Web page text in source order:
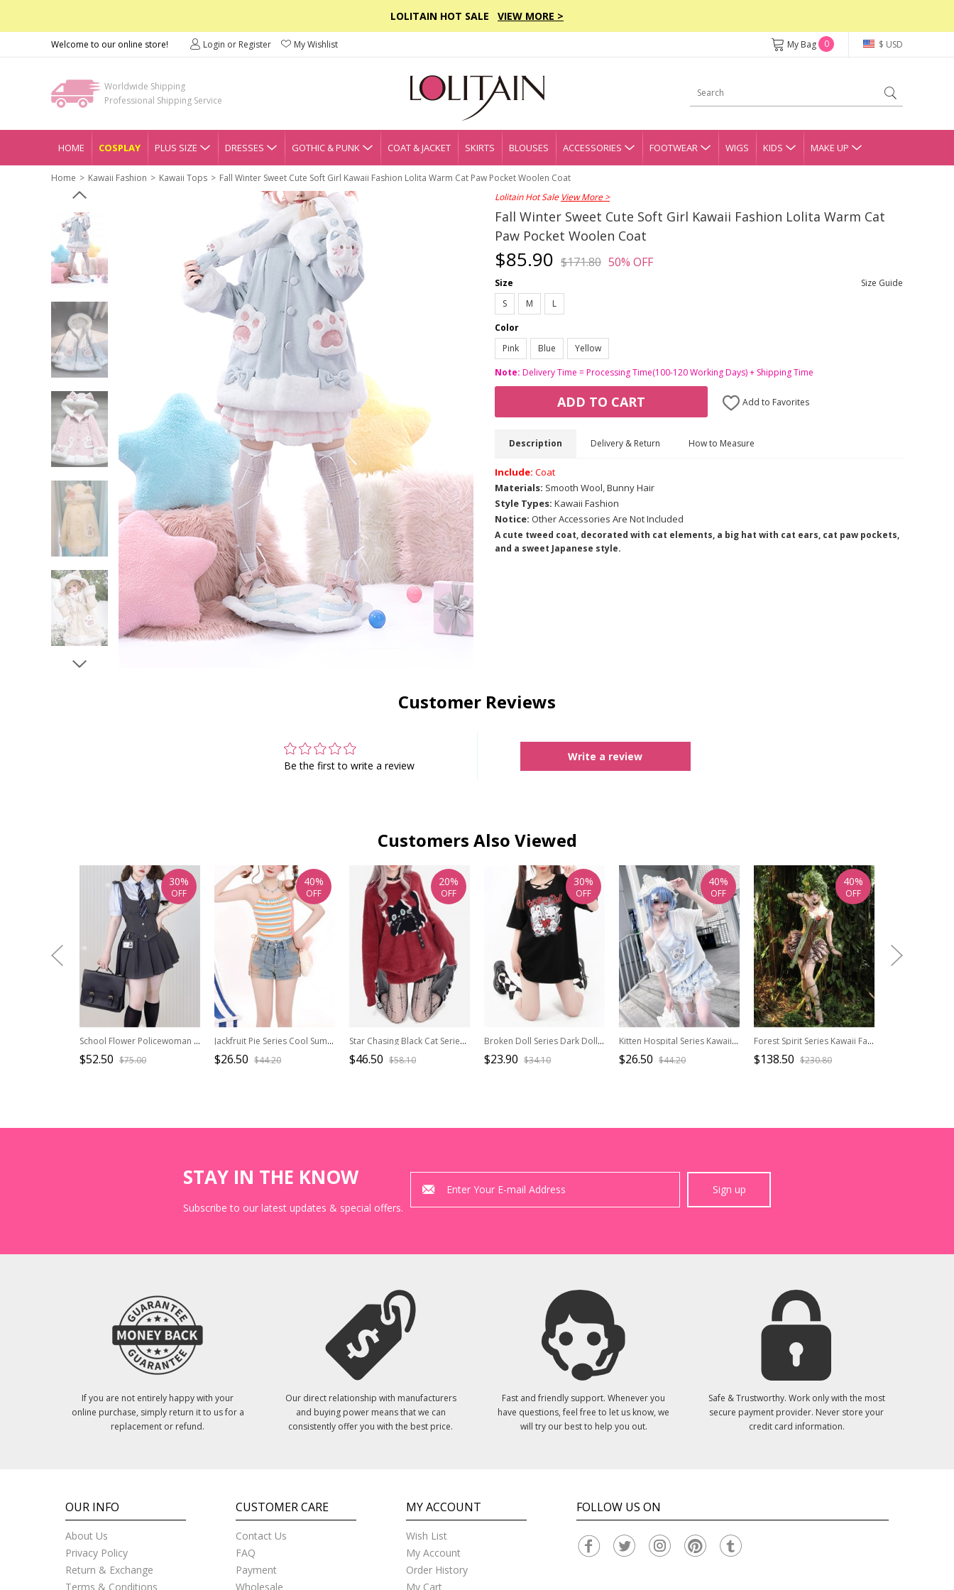
LOLITAIN HOT SALE VIEW MORE >
Welcome to our online store! Login or Register My Wishlist $ USD
My Bag 0
Worldwide Shipping
Professional Shipping Service
HOME COSPLAY PLUS SIZE DRESSES GOTHIC & PUNK COAT & JACKET SKIRTS BLOUSES ACCESSORIES FOOTWEAR WIGS KIDS MAKE UP
Home Kawaii Fashion Kawaii Tops
Fall Winter Sweet Cute Soft Girl Kawaii Fashion Lolita Warm Cat Paw Pocket Woolen Coat
Lolitain Hot Sale View More >
Fall Winter Sweet Cute Soft Girl Kawaii Fashion Lolita Warm Cat
Paw Pocket Woolen Coat
$85.90 $171.80 50% OFF
Size
Size Guide
S
M
L
Color
Pink
Blue
Yellow
Note: Delivery Time = Processing Time(100-120 Working Days) + Shipping Time
ADD TO CART Add to Favorites
Description Delivery & Return How to Measure
Include: Coat
Materials: Smooth Wool, Bunny Hair
Style Types: Kawaii Fashion
Notice: Other Accessories Are Not Included
A cute tweed coat, decorated with cat elements, a big hat with cat ears, cat paw pockets,
and a sweet Japanese style.
Customer Reviews
Be the first to write a review
Write a review
Customers Also Viewed
School Flower Policewoman Series College Style Pure Color Binding Band Fish Bone Slim Fit Kawaii Fashion Sleeveless Vest
$52.50 $75.00
30%
OFF
Jackfruit Pie Series Cool Summer Blue Orange Stripe Bowknot Hanging Neck Slim Kawaii Fashion Small Camisole Vest
$26.50 $44.20
40%
OFF
Star Chasing Black Cat Series Christmas New Year Feel Cute Black Cat Pattern Kawaii Fashion Red Sweater
$46.50 $58.10
20%
OFF
Broken Doll Series Dark Doll Print Metal Heart Button Decoration Kawaii Fashion Black Loose Short Sleeves T Shirt
$23.90 $34.10
30%
OFF
Kitten Hospital Series Kawaii Fashion Cute Aqua Medical Theme Winged Lace Trim Print Off Shoulder T Shirt
$26.50 $44.20
40%
OFF
Forest Spirit Series Kawaii Fashion Faux Bark Branch Spring Natural Elf Boned Lace Up Plush Corset Top
$138.50 $230.80
40%
OFF
STAY IN THE KNOW
Subscribe to our latest updates & special offers.
Sign up
If you are not entirely happy with your
online purchase, simply return it to us for a
replacement or refund.
Our direct relationship with manufacturers
and buying power means that we can
consistently offer you with the best price.
Fast and friendly support. Whenever you
have questions, feel free to let us know, we
will try our best to help you out.
Safe & Trustworthy. Work only with the most
secure payment provider. Never store your
credit card information.
OUR INFO
About Us
Privacy Policy
Return & Exchange
Terms & Conditions
CUSTOMER CARE
Contact Us
FAQ
Payment
Wholesale
MY ACCOUNT
Wish List
My Account
Order History
My Cart
FOLLOW US ON